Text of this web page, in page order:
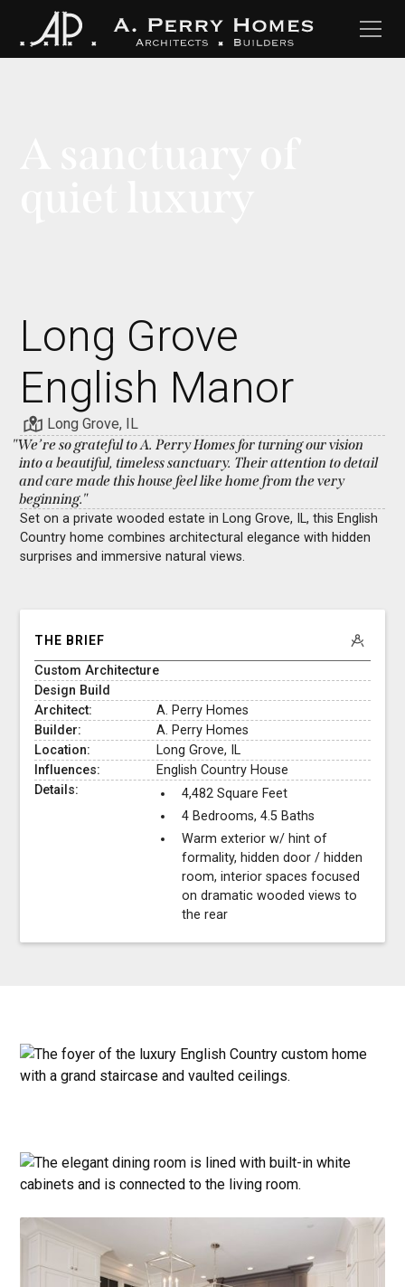
Long Grove
English Manor
Long Grove, IL
"We’re so grateful to A. Perry Homes for turning our vision
into a beautiful, timeless sanctuary. Their attention to detail
and care made this house feel like home from the very
beginning."
Set on a private wooded estate in Long Grove, IL, this English
Country home combines architectural elegance with hidden
surprises and immersive natural views.
THE BRIEF
Custom Architecture
Design Build
Architect:
A. Perry Homes
Builder:
A. Perry Homes
Location:
Long Grove, IL
Influences:
English Country House
Details:
4,482 Square Feet
4 Bedrooms, 4.5 Baths
Warm exterior w/ hint of
formality, hidden door / hidden
room, interior spaces focused
on dramatic wooded views to
the rear